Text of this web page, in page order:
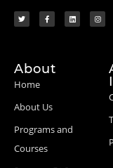
About
Home
About Us
Programs and
Courses